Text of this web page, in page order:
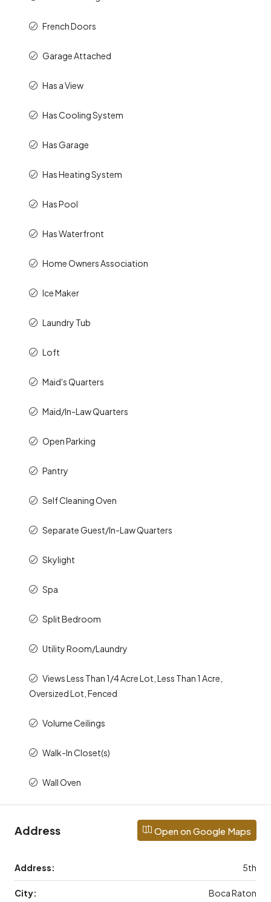
French Doors
Garage Attached
Has a View
Has Cooling System
Has Garage
Has Heating System
Has Pool
Has Waterfront
Home Owners Association
Ice Maker
Laundry Tub
Loft
Maid's Quarters
Maid/In-Law Quarters
Open Parking
Pantry
Self Cleaning Oven
Separate Guest/In-Law Quarters
Skylight
Spa
Split Bedroom
Utility Room/Laundry
Views Less Than 1/4 Acre Lot, Less Than 1 Acre,
Oversized Lot, Fenced
Volume Ceilings
Walk-In Closet(s)
Wall Oven
Address Open on Google Maps
Address: 5th
City: Boca Raton